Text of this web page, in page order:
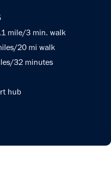
mile/3 min. walk
20 mi walk
32 minutes
hub